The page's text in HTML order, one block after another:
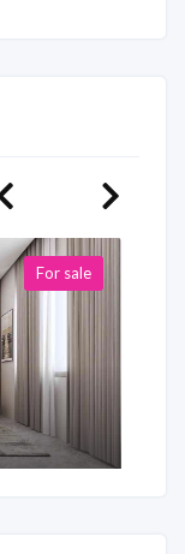
For sale